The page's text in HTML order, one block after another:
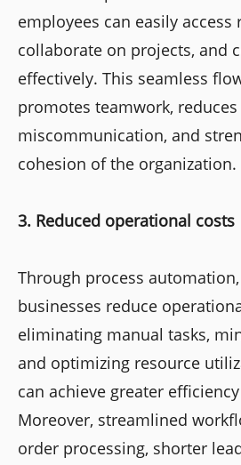
employees can easily access
collaborate on projects, and
effectively. This seamless
promotes teamwork, reduces
miscommunication, and
cohesion of the organization.
3. Reduced operational costs
Through process automation,
businesses reduce
eliminating manual tasks,
and optimizing resource
can achieve greater
Moreover, streamlined
order processing, shorter